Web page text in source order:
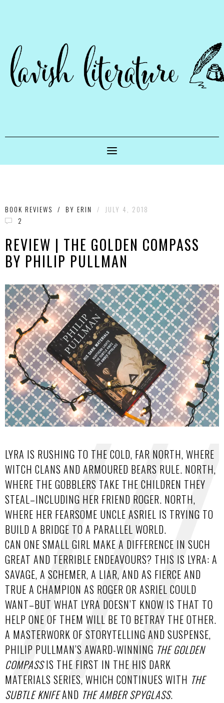
BOOK REVIEWS / BY ERIN /
JULY 4, 2018
2
REVIEW | THE GOLDEN COMPASS
BY PHILIP PULLMAN
LYRA IS RUSHING TO THE COLD, FAR NORTH, WHERE
WITCH CLANS AND ARMOURED BEARS RULE. NORTH,
WHERE THE GOBBLERS TAKE THE CHILDREN THEY
STEAL–INCLUDING HER FRIEND ROGER. NORTH,
WHERE HER FEARSOME UNCLE ASRIEL IS TRYING TO
BUILD A BRIDGE TO A PARALLEL WORLD.
CAN ONE SMALL GIRL MAKE A DIFFERENCE IN SUCH
GREAT AND TERRIBLE ENDEAVOURS? THIS IS LYRA: A
SAVAGE, A SCHEMER, A LIAR, AND AS FIERCE AND
TRUE A CHAMPION AS ROGER OR ASRIEL COULD
WANT–BUT WHAT LYRA DOESN’T KNOW IS THAT TO
HELP ONE OF THEM WILL BE TO BETRAY THE OTHER.
A MASTERWORK OF STORYTELLING AND SUSPENSE,
PHILIP PULLMAN’S AWARD-WINNING THE GOLDEN
COMPASSIS THE FIRST IN THE HIS DARK
MATERIALS SERIES, WHICH CONTINUES WITH THE
SUBTLE KNIFEAND THE AMBER SPYGLASS.